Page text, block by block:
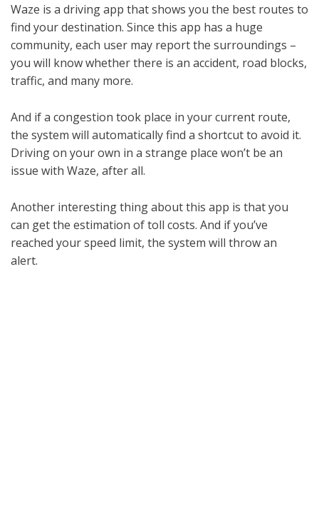
Waze is a driving app that shows you the best routes to
find your destination. Since this app has a huge
community, each user may report the surroundings –
you will know whether there is an accident, road blocks,
traffic, and many more.
And if a congestion took place in your current route,
the system will automatically find a shortcut to avoid it.
Driving on your own in a strange place won’t be an
issue with Waze, after all.
Another interesting thing about this app is that you
can get the estimation of toll costs. And if you’ve
reached your speed limit, the system will throw an
alert.